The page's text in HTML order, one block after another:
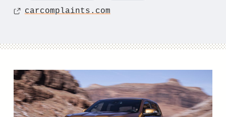
Source
carcomplaints.com